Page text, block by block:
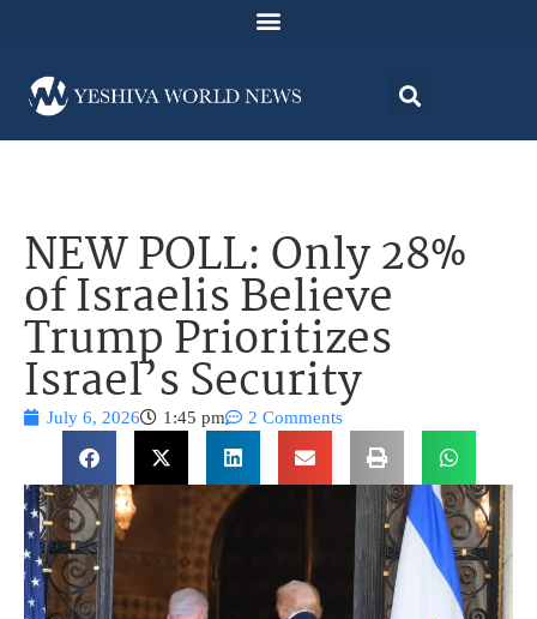
NEW POLL: Only 28%
of Israelis Believe
Trump Prioritizes
Israel’s Security
July 6, 2026 1:45 pm 2 Comments